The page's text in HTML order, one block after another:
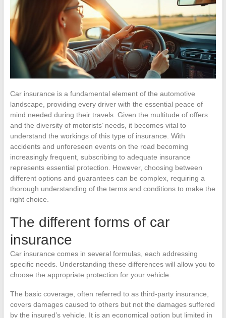
Car insurance is a fundamental element of the automotive
landscape, providing every driver with the essential peace of
mind needed during their travels. Given the multitude of offers
and the diversity of motorists’ needs, it becomes vital to
understand the workings of this type of insurance. With
accidents and unforeseen events on the road becoming
increasingly frequent, subscribing to adequate insurance
represents essential protection. However, choosing between
different options and guarantees can be complex, requiring a
thorough understanding of the terms and conditions to make the
right choice.
The different forms of car
insurance
Car insurance comes in several formulas, each addressing
specific needs. Understanding these differences will allow you to
choose the appropriate protection for your vehicle.
The basic coverage, often referred to as third-party insurance,
covers damages caused to others but not the damages suffered
by the insured’s vehicle. It is an economical option but limited in